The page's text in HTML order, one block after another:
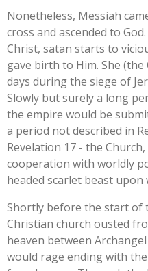
Nonetheless, Messiah
cross and ascended to
Christ, satan starts to
gave birth to Him. She (the
days during the siege of
Slowly but surely a long
the empire would be
a period not described in
Revelation 17 - the
cooperation with worldly
headed scarlet beast upon
Shortly before the start of
Christian church ousted
heaven between
would rage ending with